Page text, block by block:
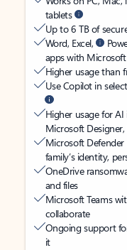
tablets
Up to 6 TB of
Word, Excel,
apps with
Higher usage than
Use Copilot in
Higher usage for
Microsoft
Microsoft
family’s identity,
OneDrive
and files
Microsoft Teams
collaborate
Ongoing support
it